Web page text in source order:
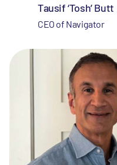
Tausif ‘Tosh’ Butt
CEO of Navigator